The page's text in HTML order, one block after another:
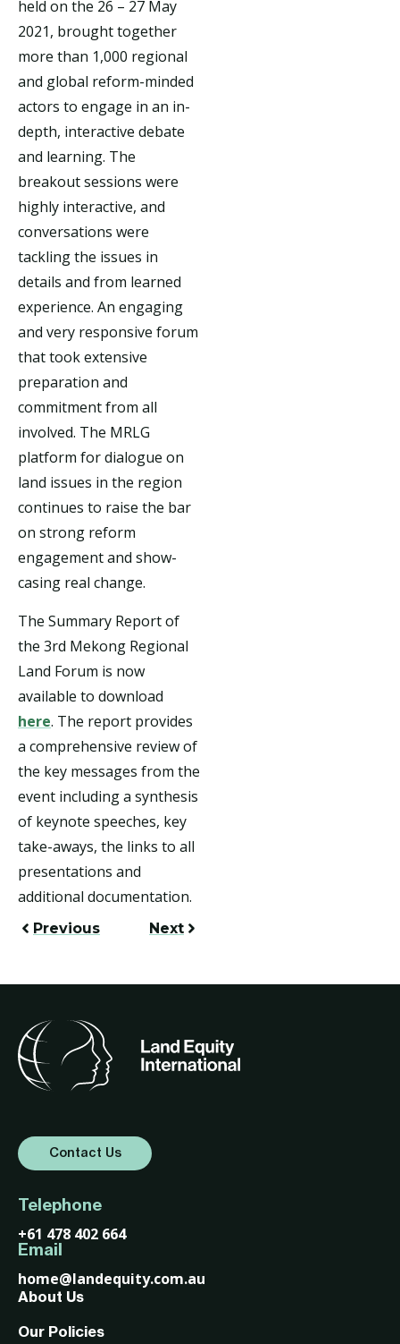
held on the 26 – 27 May
2021, brought together
more than 1,000 regional
and global reform-minded
actors to engage in an in-
depth, interactive debate
and learning. The
breakout sessions were
highly interactive, and
conversations were
tackling the issues in
details and from learned
experience. An engaging
and very responsive forum
that took extensive
preparation and
commitment from all
involved. The MRLG
platform for dialogue on
land issues in the region
continues to raise the bar
on strong reform
engagement and show-
casing real change.
The Summary Report of
the 3rd Mekong Regional
Land Forum is now
available to download
here. The report provides
a comprehensive review of
the key messages from the
event including a synthesis
of keynote speeches, key
take-aways, the links to all
presentations and
additional documentation.
Previous Next
Contact Us
Telephone
+61 478 402 664
Email
home@landequity.com.au
About Us
Our Policies